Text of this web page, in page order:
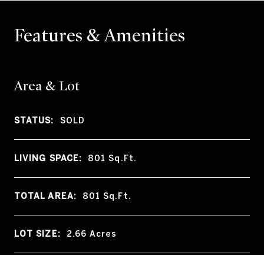
Features & Amenities
Area & Lot
STATUS: SOLD
LIVING SPACE: 801Sq.Ft.
TOTAL AREA: 801Sq.Ft.
LOT SIZE: 2.66Acres